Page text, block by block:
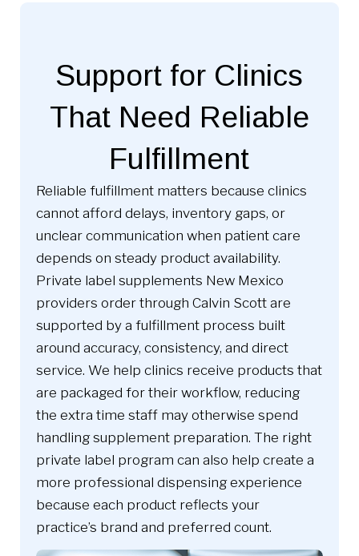
Support for Clinics
That Need Reliable
Fulfillment
Reliable fulfillment matters because clinics
cannot afford delays, inventory gaps, or
unclear communication when patient care
depends on steady product availability.
Private label supplements New Mexico
providers order through Calvin Scott are
supported by a fulfillment process built
around accuracy, consistency, and direct
service. We help clinics receive products that
are packaged for their workflow, reducing
the extra time staff may otherwise spend
handling supplement preparation. The right
private label program can also help create a
more professional dispensing experience
because each product reflects your
practice’s brand and preferred count.